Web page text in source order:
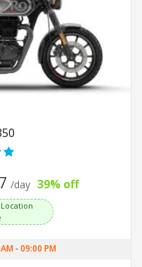
/day 39% off
-09:00 PM